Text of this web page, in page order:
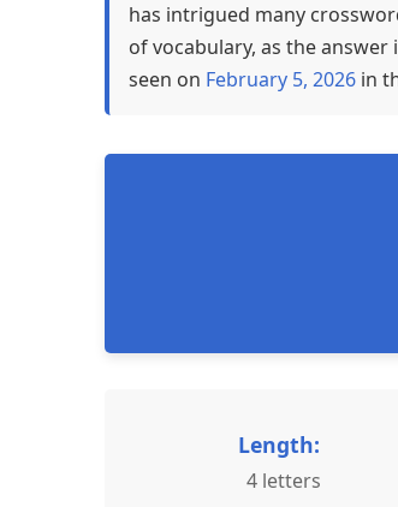
has intrigued many
of vocabulary, as the
seen on February 5, 2026 in
Length:
4 letters